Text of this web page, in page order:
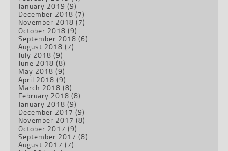
January 2019 (9)
December 2018 (7)
November 2018 (7)
October 2018 (9)
September 2018 (6)
August 2018 (7)
July 2018 (9)
June 2018 (8)
May 2018 (9)
April 2018 (9)
March 2018 (8)
February 2018 (8)
January 2018 (9)
December 2017 (9)
November 2017 (8)
October 2017 (9)
September 2017 (8)
August 2017 (7)